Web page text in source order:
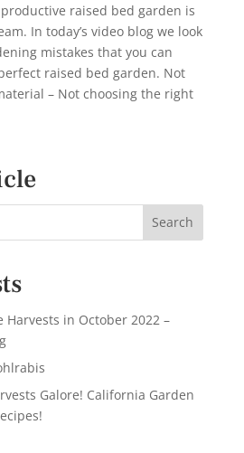
raised bed garden is
In today’s video blog we look
mistakes that you can
raised bed garden. Not
– Not choosing the right
Harvests in October 2022 –
Galore! California Garden